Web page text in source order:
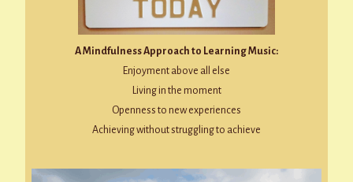
A Mindfulness Approach to Learning Music:
Enjoyment above all else
Living in the moment
Openness to new experiences
Achieving without struggling to achieve